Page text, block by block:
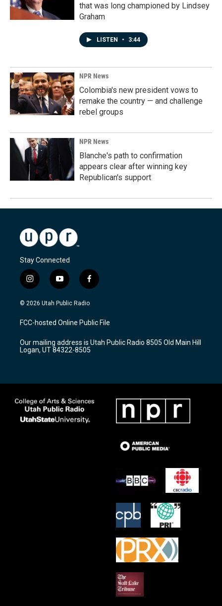
that was long championed by Lindsey
Graham
LISTEN • 3:44
NPR News
Colombia's new president vows to
remake the country — and challenge
rebel groups
NPR News
Blanche's path to confirmation
appears clear after winning key
Republican's support
Stay Connected
i
n
s
a
g
a
m
y
o
u
u
b
f
a
c
b
o
k
© 2026 Utah Public Radio
FCC-hosted Online Public File
Our mailing address is Utah Public Radio 8505 Old Main Hill
Logan, UT 84322-8505